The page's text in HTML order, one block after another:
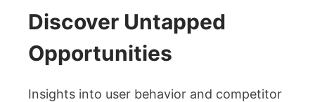
Discover Untapped
Opportunities
Insights into user behavior and competitor